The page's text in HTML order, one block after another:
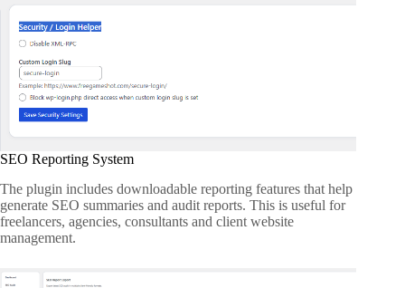
SEO Reporting System
The plugin includes downloadable reporting features that help
generate SEO summaries and audit reports. This is useful for
freelancers, agencies, consultants and client website
management.